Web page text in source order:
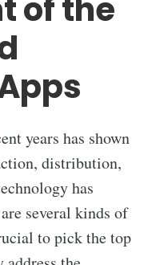
of the
years has shown
distribution,
has
several kinds of
to pick the top